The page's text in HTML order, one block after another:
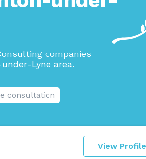
companies
Lyne area.
consultation
View Profile